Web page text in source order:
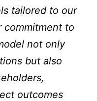
tailored to our
commitment to
not only
but also
outcomes